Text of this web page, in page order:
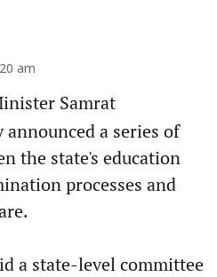
am
Samrat
announced a series of
the state's education
processes and
a state-level committee